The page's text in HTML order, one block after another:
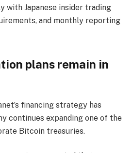
with Japanese insider trading
and monthly reporting
plans remain in
financing strategy has
continues expanding one of the
Bitcoin treasuries.